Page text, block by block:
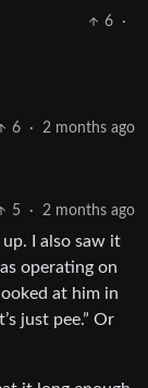
6
·
6 · 2 months ago
5 · 2 months ago
up. I also saw it
operating on
at him in
just pee.” Or